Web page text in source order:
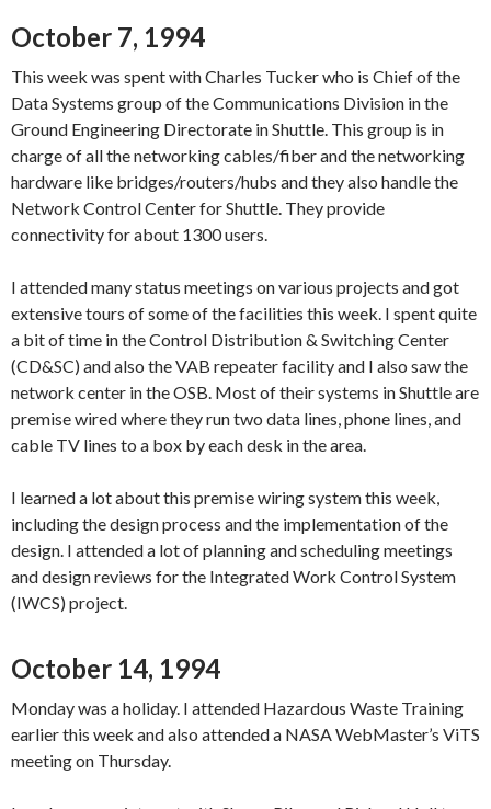
October 7, 1994
This week was spent with Charles Tucker who is Chief of the
Data Systems group of the Communications Division in the
Ground Engineering Directorate in Shuttle. This group is in
charge of all the networking cables/fiber and the networking
hardware like bridges/routers/hubs and they also handle the
Network Control Center for Shuttle. They provide
connectivity for about 1300 users.
I attended many status meetings on various projects and got
extensive tours of some of the facilities this week. I spent quite
a bit of time in the Control Distribution & Switching Center
(CD&SC) and also the VAB repeater facility and I also saw the
network center in the OSB. Most of their systems in Shuttle are
premise wired where they run two data lines, phone lines, and
cable TV lines to a box by each desk in the area.
I learned a lot about this premise wiring system this week,
including the design process and the implementation of the
design. I attended a lot of planning and scheduling meetings
and design reviews for the Integrated Work Control System
(IWCS) project.
October 14, 1994
Monday was a holiday. I attended Hazardous Waste Training
earlier this week and also attended a NASA WebMaster’s ViTS
meeting on Thursday.